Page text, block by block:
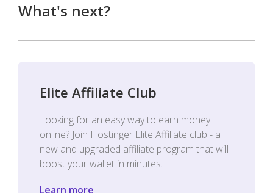
What's next?
Elite Affiliate Club
Looking for an easy way to earn money
online? Join Hostinger Elite Affiliate club - a
new and upgraded affiliate program that will
boost your wallet in minutes.
Learn more